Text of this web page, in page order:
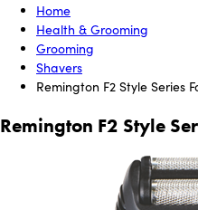
Home
Health & Grooming
Grooming
Shavers
Remington F2 Style Series
Remington F2 Style